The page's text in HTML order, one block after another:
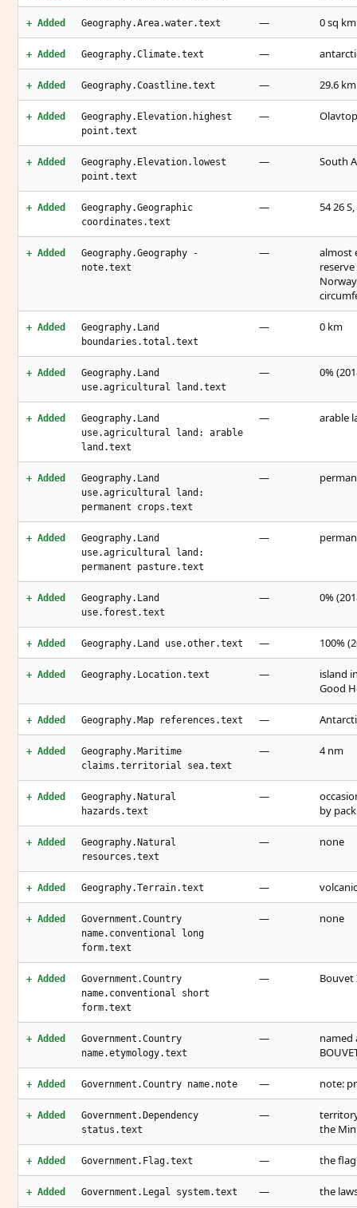
+ Added Geography.Area.water.text — 0 sq km
+ Added Geography.Climate.text —
+ Added Geography.Coastline.text — 29.6 km
+ Added
Geography.Elevation.highest
point.text
—
+ Added
Geography.Elevation.lowest
point.text
— South
+ Added
Geography.Geographic
coordinates.text
— 54 26
+ Added
Geography.Geography -
note.text
—
almost
+ Added
Geography.Land
boundaries.total.text
— 0 km
+ Added
Geography.Land
use.agricultural land.text
— 0%
+ Added
Geography.Land
use.agricultural land: arable
land.text
— arable
+ Added
Geography.Land
use.agricultural land:
permanent crops.text
—
+ Added
Geography.Land
use.agricultural land:
permanent pasture.text
—
+ Added
Geography.Land
use.forest.text
— 0%
+ Added Geography.Land use.other.text — 100%
+ Added Geography.Location.text —
island
Good
+ Added Geography.Map references.text —
+ Added
Geography.Maritime
claims.territorial sea.text
— 4 nm
+ Added
Geography.Natural
hazards.text
—
by
+ Added
Geography.Natural
resources.text
— none
+ Added Geography.Terrain.text —
+ Added
Government.Country
name.conventional long
form.text
— none
+ Added
Government.Country
name.conventional short
form.text
— Bouvet
+ Added
Government.Country
name.etymology.text
—
named
+ Added Government.Country name.note — note:
+ Added
Government.Dependency
status.text
—
the
+ Added Government.Flag.text — the
+ Added Government.Legal system.text — the